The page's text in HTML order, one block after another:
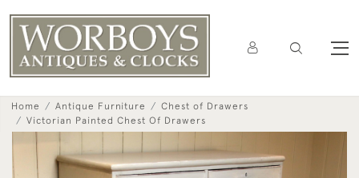
Home Antique Furniture
Chest of Drawers
Victorian Painted Chest Of Drawers